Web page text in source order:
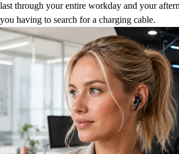
last through your entire workday and your
you having to search for a charging cable.